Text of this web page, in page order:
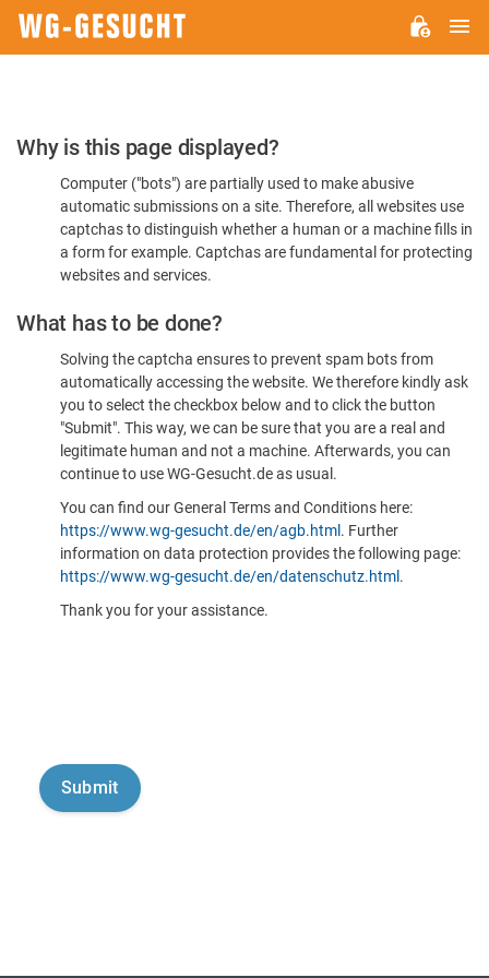
Please
Confirm
You're
Human
Why is this page displayed?
Computer ("bots") are partially used to make abusive
automatic submissions on a site. Therefore, all websites use
captchas to distinguish whether a human or a machine fills in
a form for example. Captchas are fundamental for protecting
websites and services.
What has to be done?
Solving the captcha ensures to prevent spam bots from
automatically accessing the website. We therefore kindly ask
you to select the checkbox below and to click the button
"Submit". This way, we can be sure that you are a real and
legitimate human and not a machine. Afterwards, you can
continue to use WG-Gesucht.de as usual.
You can find our General Terms and Conditions here:
https://www.wg-gesucht.de/en/agb.html . Further
information on data protection provides the following page:
https://www.wg-gesucht.de/en/datenschutz.html .
Thank you for your assistance.